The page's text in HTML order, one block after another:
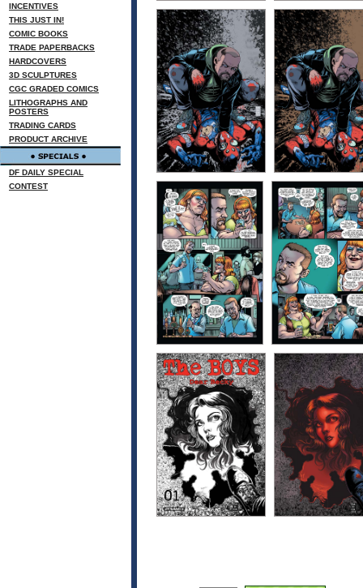
INCENTIVES
THIS JUST IN!
COMIC BOOKS
TRADE PAPERBACKS
HARDCOVERS
3D SCULPTURES
CGC GRADED COMICS
LITHOGRAPHS AND
POSTERS
TRADING CARDS
PRODUCT ARCHIVE
DF DAILY SPECIAL
CONTEST